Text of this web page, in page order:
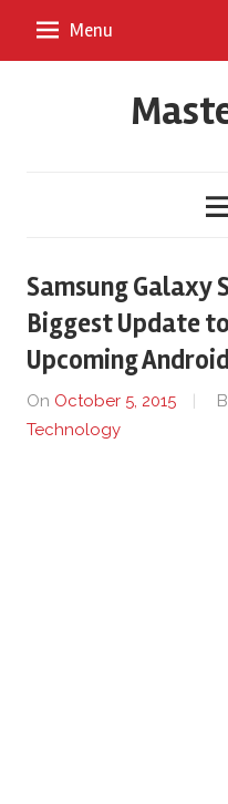
Menu
Samsung Galaxy
Biggest Update
Upcoming
On October 5, 2015
Technology